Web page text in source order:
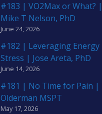
#183 | VO2Max or What? |
Mike T Nelson, PhD
June 24, 2026
#182 | Leveraging Energy
Stress | Jose Areta, PhD
June 14, 2026
#181 | No Time for Pain |
Olderman MSPT
May 17, 2026